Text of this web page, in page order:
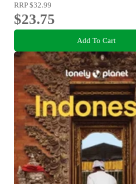
RRP$32.99
$23.75
Add To Cart